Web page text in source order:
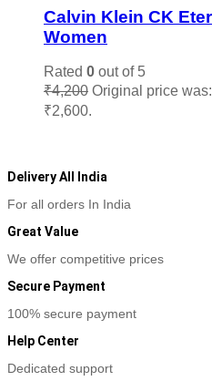
Calvin Klein CK
Women
Rated 0 out of 5
₹4,200 Original price
₹2,600.
Delivery All India
For all orders In India
Great Value
We offer competitive prices
Secure Payment
100% secure payment
Help Center
Dedicated support